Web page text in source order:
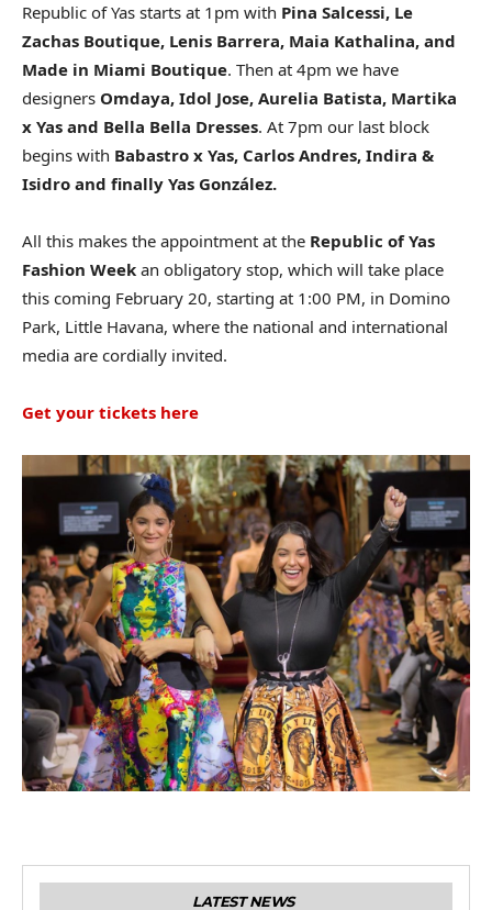
Republic of Yas starts at 1pm with Pina Salcessi, Le
Zachas Boutique, Lenis Barrera, Maia Kathalina, and
Made in Miami Boutique. Then at 4pm we have
designers Omdaya, Idol Jose, Aurelia Batista, Martika
x Yas and Bella Bella Dresses. At 7pm our last block
begins with Babastro x Yas, Carlos Andres, Indira &
Isidro and finally Yas González.
All this makes the appointment at the Republic of Yas
Fashion Week an obligatory stop, which will take place
this coming February 20, starting at 1:00 PM, in Domino
Park, Little Havana, where the national and international
media are cordially invited.
Get your tickets here
LATEST NEWS